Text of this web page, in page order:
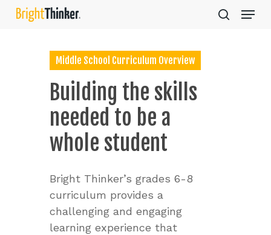
Skip
Menu
Middle School Curriculum Overview
Building the skills
needed to be a
whole student
Bright Thinker’s grades 6-8
curriculum provides a
challenging and engaging
learning experience that